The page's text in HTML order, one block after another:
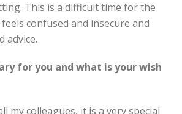
This is a difficult time for the
confused and insecure and
advice.
for you and what is your wish
my colleagues, it is a very special